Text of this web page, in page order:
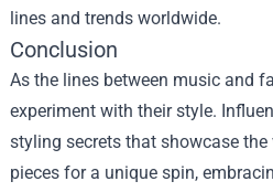
lines and trends worldwide.
Conclusion
As the lines between music and
experiment with their style.
styling secrets that showcase
pieces for a unique spin,